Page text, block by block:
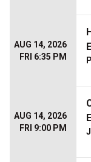
AUG 14, 2026
FRI 6:35 PM
AUG 14, 2026
FRI 9:00 PM